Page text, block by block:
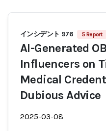
インシデント 976 5 Report
AI-Generated
Influencers on
Medical
Dubious Advice
2025-03-08